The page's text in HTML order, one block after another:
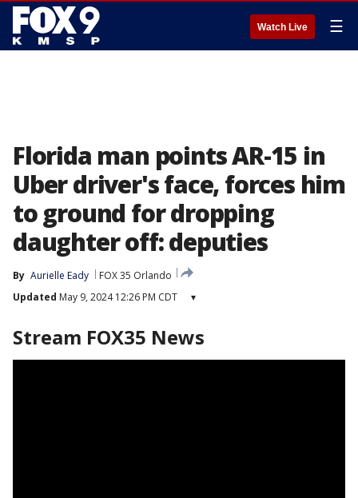
Watch Live ☰
Florida man points AR-15 in
Uber driver's face, forces him
to ground for dropping
daughter off: deputies
By Aurielle Eady
FOX 35 Orlando
Updated May 9, 2024 12:26 PM CDT ▾
Stream FOX35 News